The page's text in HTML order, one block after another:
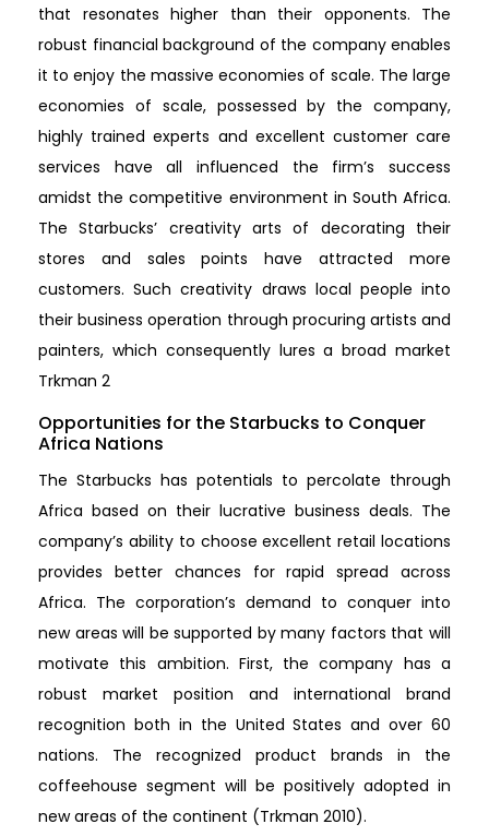
that resonates higher than their opponents. The
robust financial background of the company enables
it to enjoy the massive economies of scale. The large
economies of scale, possessed by the company,
highly trained experts and excellent customer care
services have all influenced the firm’s success
amidst the competitive environment in South Africa.
The Starbucks’ creativity arts of decorating their
stores and sales points have attracted more
customers. Such creativity draws local people into
their business operation through procuring artists and
painters, which consequently lures a broad market
Trkman 2
Opportunities for the Starbucks to Conquer
Africa Nations
The Starbucks has potentials to percolate through
Africa based on their lucrative business deals. The
company’s ability to choose excellent retail locations
provides better chances for rapid spread across
Africa. The corporation’s demand to conquer into
new areas will be supported by many factors that will
motivate this ambition. First, the company has a
robust market position and international brand
recognition both in the United States and over 60
nations. The recognized product brands in the
coffeehouse segment will be positively adopted in
new areas of the continent (Trkman 2010).